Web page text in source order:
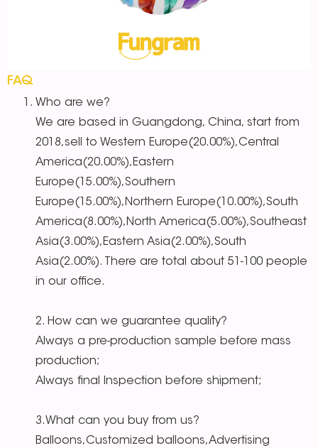
FAQ
Who are we?
We are based in Guangdong, China, start from
2018,sell to Western Europe(20.00%),Central
America(20.00%),Eastern
Europe(15.00%),Southern
Europe(15.00%),Northern Europe(10.00%),South
America(8.00%),North America(5.00%),Southeast
Asia(3.00%),Eastern Asia(2.00%),South
Asia(2.00%). There are total about 51-100 people
in our office.
2. How can we guarantee quality?
Always a pre-production sample before mass
production;
Always final Inspection before shipment;
3.What can you buy from us?
Balloons,Customized balloons,Advertising